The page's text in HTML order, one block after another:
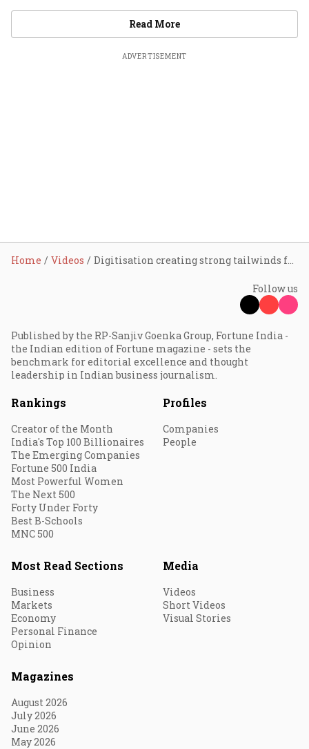
Read MoreVideos
ADVERTISEMENT
Home Videos
Follow us
Published by the RP-Sanjiv Goenka Group, Fortune India -
the Indian edition of Fortune magazine - sets the
benchmark for editorial excellence and thought
leadership in Indian business journalism.
Rankings
Creator of the Month
India's Top 100 Billionaires
The Emerging Companies
Fortune 500 India
Most Powerful Women
The Next 500
Forty Under Forty
Best B-Schools
MNC 500
Profiles
Companies
People
Most Read Sections
Business
Markets
Economy
Personal Finance
Opinion
Media
Videos
Short Videos
Visual Stories
Magazines
August 2026
July 2026
June 2026
May 2026